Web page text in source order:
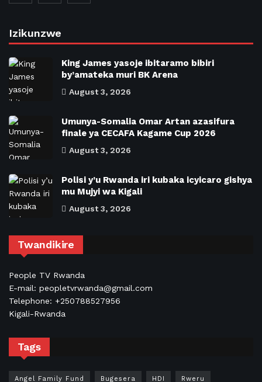
Izikunzwe
King James yasoje ibitaramo bibiri
by’amateka muri BK Arena
August 3, 2026
Umunya-Somalia Omar Artan azasifura
finale ya CECAFA Kagame Cup 2026
August 3, 2026
Polisi y’u Rwanda iri kubaka icyicaro gishya
mu Mujyi wa Kigali
August 3, 2026
Twandikire
People TV Rwanda
E-mail: peopletvrwanda@gmail.com
Telephone: +250788527956
Kigali-Rwanda
Tags
Angel Family Fund Bugesera HDI Rweru